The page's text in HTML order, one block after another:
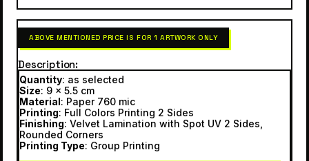
ABOVE MENTIONED PRICE IS FOR 1 ARTWORK ONLY
Description
Quantity: as selected
Size: 9 x 5.5 cm
Material: Paper 760 mic
Printing: Full Colors Printing 2 Sides
Finishing: Velvet Lamination with Spot UV 2 Sides,
Rounded Corners
Printing Type: Group Printing